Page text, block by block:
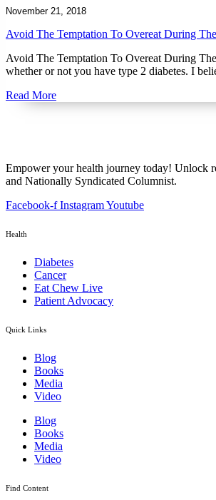
November 21, 2018
Avoid The Temptation To Overeat During
Avoid The Temptation To Overeat During
whether or not you have type 2 diabetes. I
Read More
Empower your health journey today! Unlock
and Nationally Syndicated Columnist.
Facebook-f InstagramYoutube
Health
Diabetes
Cancer
Eat Chew Live
Patient Advocacy
Quick Links
Blog
Books
Media
Video
Blog
Books
Media
Video
Find Content